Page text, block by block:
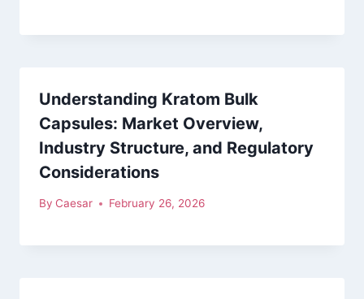
Understanding Kratom Bulk
Capsules: Market Overview,
Industry Structure, and Regulatory
Considerations
By Caesar February 26, 2026